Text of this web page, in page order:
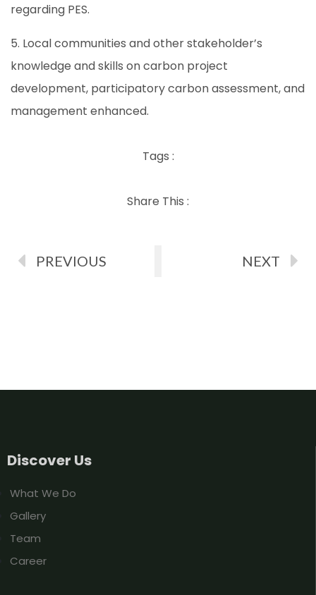
regarding PES.
5. Local communities and other stakeholder’s
knowledge and skills on carbon project
development, participatory carbon assessment, and
management enhanced.
Tags :
Share This :
PREVIOUS NEXT
Discover Us
What We Do
Gallery
Team
Career